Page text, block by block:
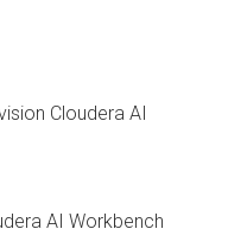
Cloudera AI
AI Workbench